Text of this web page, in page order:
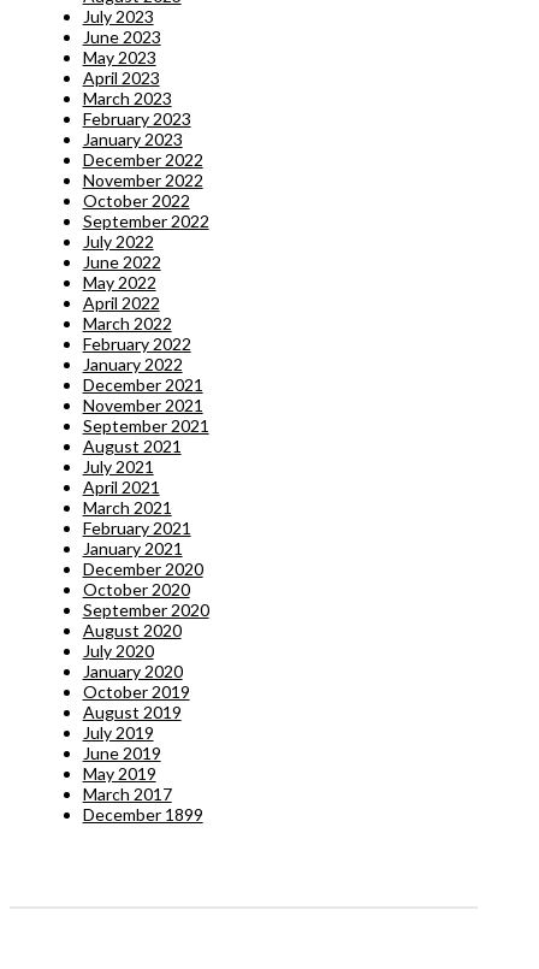
July 2023
June 2023
May 2023
April 2023
March 2023
February 2023
January 2023
December 2022
November 2022
October 2022
September 2022
July 2022
June 2022
May 2022
April 2022
March 2022
February 2022
January 2022
December 2021
November 2021
September 2021
August 2021
July 2021
April 2021
March 2021
February 2021
January 2021
December 2020
October 2020
September 2020
August 2020
July 2020
January 2020
October 2019
August 2019
July 2019
June 2019
May 2019
March 2017
December 1899